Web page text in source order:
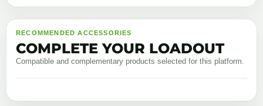
RECOMMENDED ACCESSORIES
COMPLETE YOUR LOADOUT
Compatible and complementary products selected for this platform.